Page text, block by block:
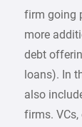
firm going
more
debt
loans). In
also
firms.